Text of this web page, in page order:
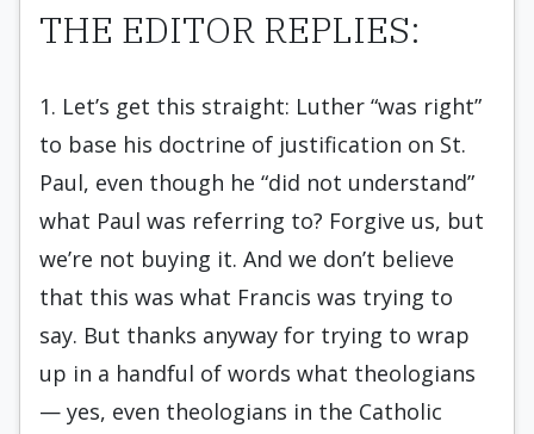
THE EDITOR REPLIES:
1. Let’s get this straight: Luther “was right”
to base his doctrine of justification on St.
Paul, even though he “did not understand”
what Paul was referring to? Forgive us, but
we’re not buying it. And we don’t believe
that this was what Francis was trying to
say. But thanks anyway for trying to wrap
up in a handful of words what theologians
— yes, even theologians in the Catholic